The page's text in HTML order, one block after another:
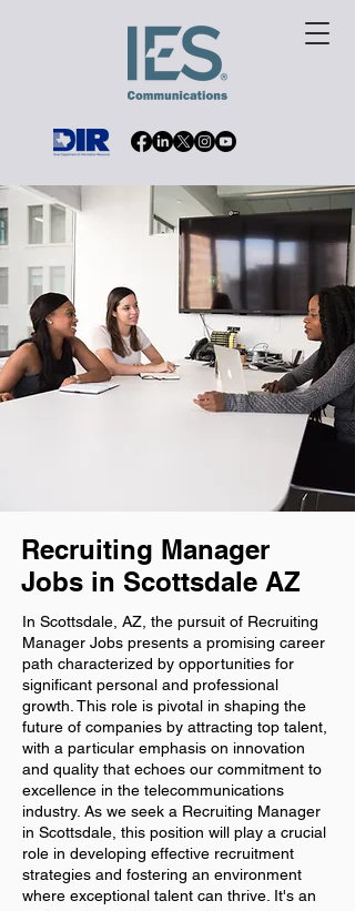
Recruiting Manager
Jobs in Scottsdale AZ
In Scottsdale, AZ, the pursuit of Recruiting
Manager Jobs presents a promising career
path characterized by opportunities for
significant personal and professional
growth. This role is pivotal in shaping the
future of companies by attracting top talent,
with a particular emphasis on innovation
and quality that echoes our commitment to
excellence in the telecommunications
industry. As we seek a Recruiting Manager
in Scottsdale, this position will play a crucial
role in developing effective recruitment
strategies and fostering an environment
where exceptional talent can thrive. It's an